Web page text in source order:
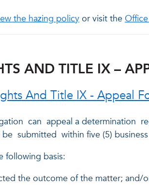
the hazing policy or visit the
AND TITLE IX –
And Title IX - Appeal
can appeal a determination
be submitted within five (5)
following basis:
the outcome of the matter; and/